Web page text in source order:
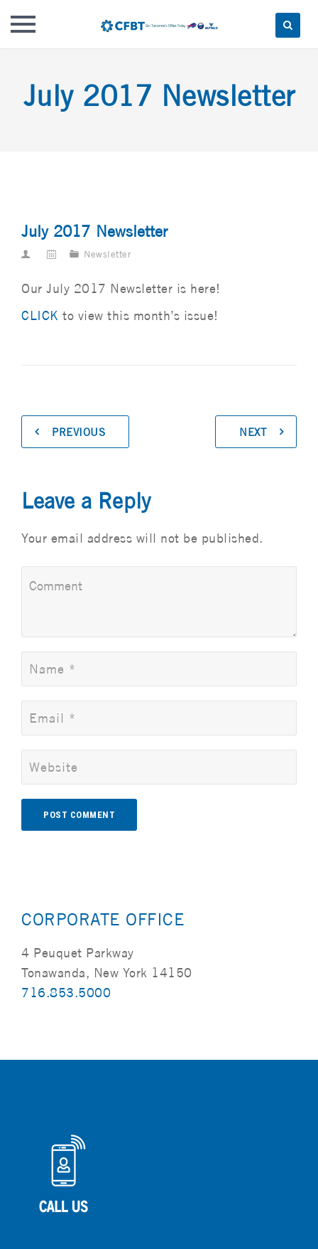
content
July 2017 Newsletter
July 2017 Newsletter
Newsletter
Our July 2017 Newsletter is here!
CLICK to view this month’s issue!
PREVIOUS NEXT
Leave a Reply
Your email address will not be published.
CORPORATE OFFICE
4 Peuquet Parkway
Tonawanda, New York 14150
716.853.5000